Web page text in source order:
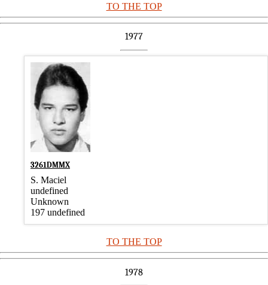
TO THE TOP
1977
3261DMMX
S. Maciel
undefined
Unknown
197 undefined
TO THE TOP
1978